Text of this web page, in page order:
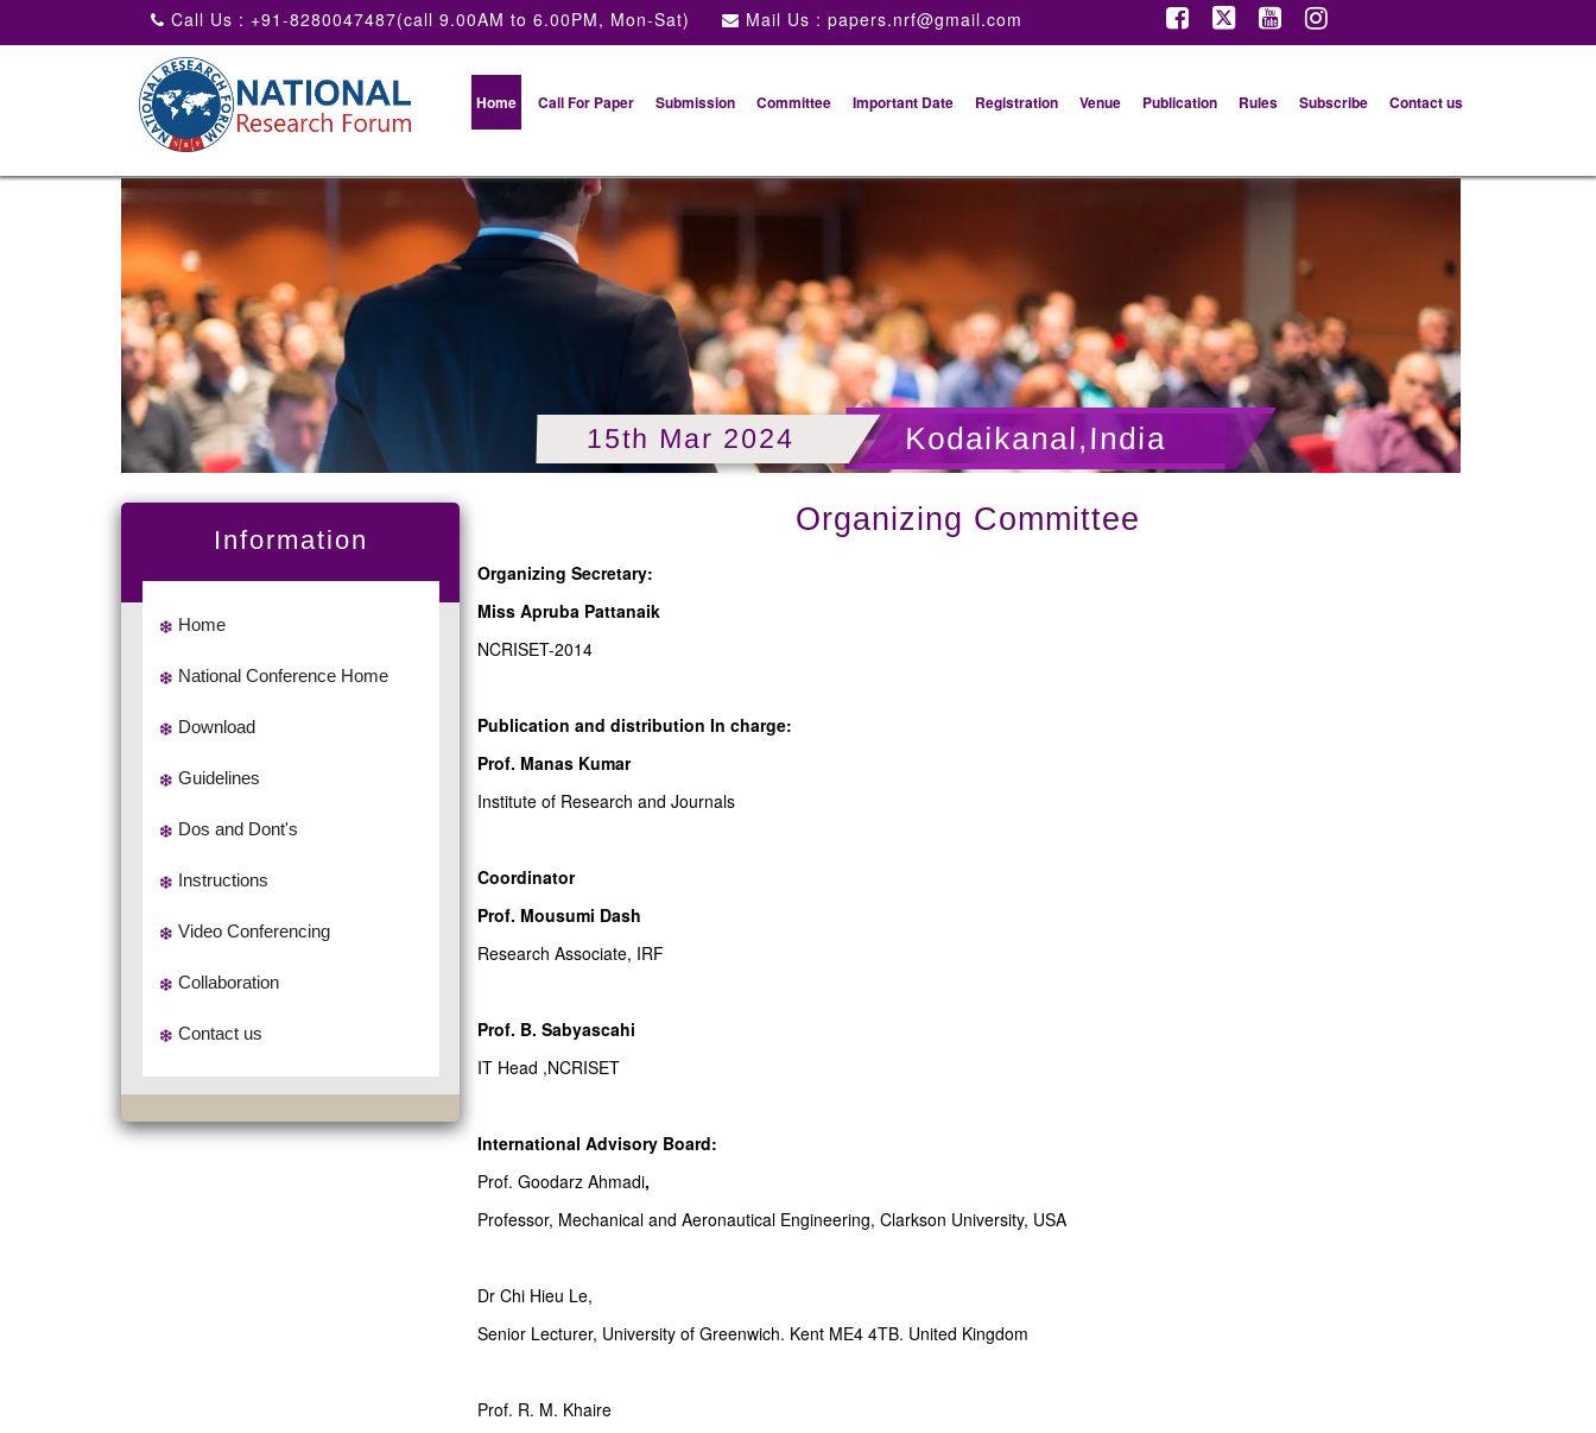
Call Us : +91-8280047487(call 9.00AM to 6.00PM, Mon-Sat) Mail Us : papers.nrf@gmail.com
Home Call For Paper Submission Committee Important Date Registration Venue Publication Rules Subscribe Contact us
National conference on agriculture and food sciences
Kodaikanal,India
15th Mar 2024
Information
Home
National Conference Home
Download
Guidelines
Dos and Dont's
Instructions
Video Conferencing
Collaboration
Contact us
Organizing Committee
Organizing Secretary:
Miss Apruba Pattanaik
NCRISET-2014
Publication and distribution In charge:
Prof. Manas Kumar
Institute of Research and Journals
Coordinator
Prof. Mousumi Dash
Research Associate, IRF
Prof. B. Sabyascahi
IT Head ,NCRISET
International Advisory Board:
Prof. Goodarz Ahmadi,
Professor, Mechanical and Aeronautical Engineering, Clarkson University, USA
Dr Chi Hieu Le,
Senior Lecturer, University of Greenwich. Kent ME4 4TB. United Kingdom
Prof. R. M. Khaire